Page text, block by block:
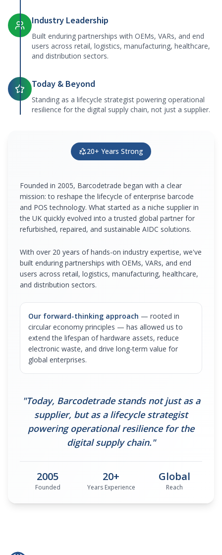
Industry Leadership
Built enduring partnerships with OEMs, VARs, and end
users across retail, logistics, manufacturing, healthcare,
and distribution sectors.
Today & Beyond
Standing as a lifecycle strategist powering operational
resilience for the digital supply chain, not just a supplier.
20+ Years Strong
Founded in 2005, Barcodetrade began with a clear
mission: to reshape the lifecycle of enterprise barcode
and POS technology. What started as a niche supplier in
the UK quickly evolved into a trusted global partner for
refurbished, repaired, and sustainable AIDC solutions.
With over 20 years of hands-on industry expertise, we've
built enduring partnerships with OEMs, VARs, and end
users across retail, logistics, manufacturing, healthcare,
and distribution sectors.
Our forward-thinking approach — rooted in
circular economy principles — has allowed us to
extend the lifespan of hardware assets, reduce
electronic waste, and drive long-term value for
global enterprises.
"Today, Barcodetrade stands not just as a
supplier, but as a lifecycle strategist
powering operational resilience for the
digital supply chain."
2005
Founded
20+
Years Experience
Global
Reach